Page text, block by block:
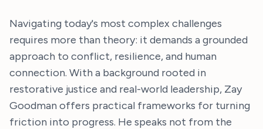
Navigating today's most complex challenges
requires more than theory: it demands a grounded
approach to conflict, resilience, and human
connection. With a background rooted in
restorative justice and real-world leadership, Zay
Goodman offers practical frameworks for turning
friction into progress. He speaks not from the